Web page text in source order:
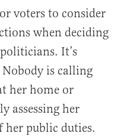
voters to consider
when deciding
It’s
is calling
her home or
assessing her
public duties.